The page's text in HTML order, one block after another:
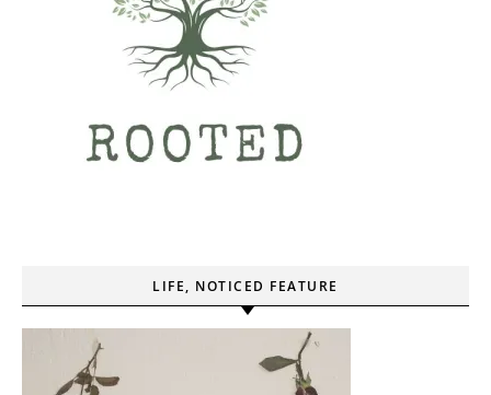
LIFE, NOTICED FEATURE